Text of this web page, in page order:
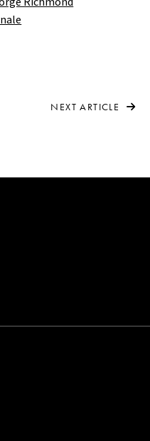
NEXT ARTICLE